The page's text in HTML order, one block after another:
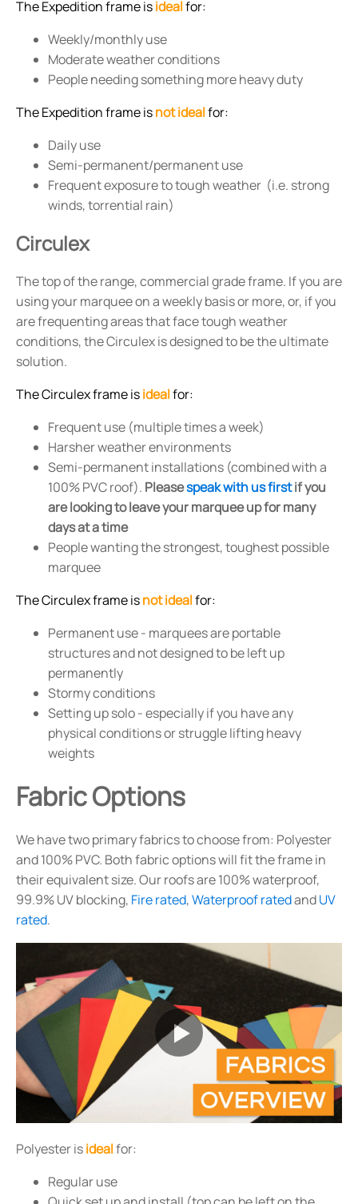
The Expedition frame isidealfor:
Weekly/monthly use
Moderate weather conditions
People needing something more heavy duty
The Expedition frame isnot idealfor:
Daily use
Semi-permanent/permanent use
Frequent exposure to tough weather (i.e. strong
winds, torrential rain)
Circulex
The top of the range, commercial grade frame. If you are
using your marquee on a weekly basis or more, or, if you
are frequenting areas that face tough weather
conditions, the Circulex is designed to be the ultimate
solution.
The Circulex frame isidealfor:
Frequent use (multiple times a week)
Harsher weather environments
Semi-permanent installations (combined with a
100% PVC roof). Pleasespeak with us firstif you
are looking to leave your marquee up for many
days at a time
People wanting the strongest, toughest possible
marquee
The Circulex frame isnot idealfor:
Permanent use - marquees are portable
structures and not designed to be left up
permanently
Stormy conditions
Setting up solo - especially if you have any
physical conditions or struggle lifting heavy
weights
Fabric Options
We have two primary fabrics to choose from: Polyester
and 100% PVC. Both fabric options will fit the frame in
their equivalent size. Our roofs are 100% waterproof,
99.9% UV blocking, Fire rated,Waterproof ratedandUV
rated.
Polyester isidealfor:
Regular use